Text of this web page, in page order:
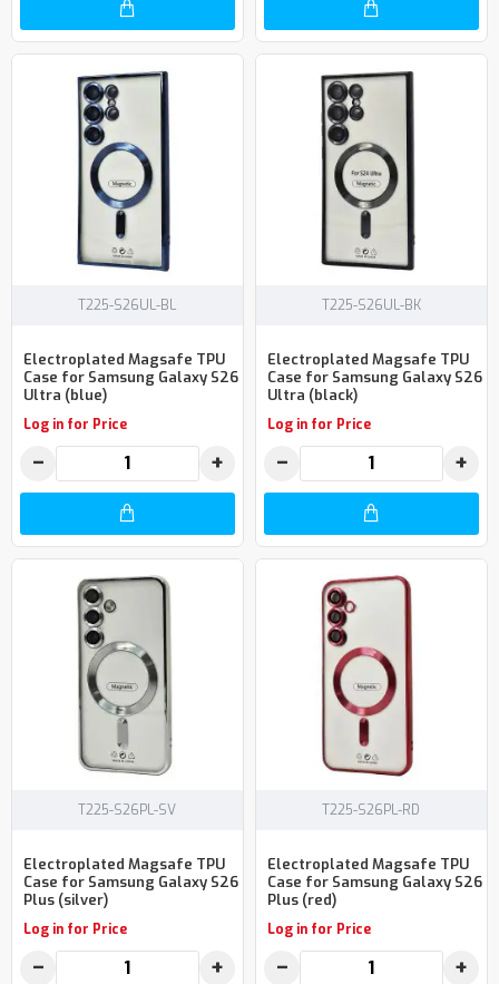
T225-S26UL-BL
Electroplated Magsafe TPU
Case for Samsung Galaxy S26
Ultra (blue)
Log in for Price
− +
T225-S26UL-BK
Electroplated Magsafe TPU
Case for Samsung Galaxy S26
Ultra (black)
Log in for Price
− +
T225-S26PL-SV
Electroplated Magsafe TPU
Case for Samsung Galaxy S26
Plus (silver)
Log in for Price
− +
T225-S26PL-RD
Electroplated Magsafe TPU
Case for Samsung Galaxy S26
Plus (red)
Log in for Price
− +